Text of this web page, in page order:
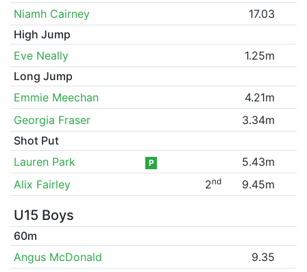
Niamh Cairney
17.03
High Jump
Eve Neally
1.25m
Long Jump
Emmie Meechan
4.21m
Georgia Fraser
3.34m
Shot Put
Lauren Park
P
5.43m
Alix Fairley
2nd 9.45m
U15 Boys
60m
Angus McDonald
9.35